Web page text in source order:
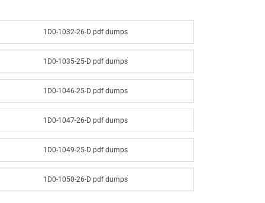
1D0-1032-26-D pdf dumps
1D0-1035-25-D pdf dumps
1D0-1046-25-D pdf dumps
1D0-1047-26-D pdf dumps
1D0-1049-25-D pdf dumps
1D0-1050-26-D pdf dumps